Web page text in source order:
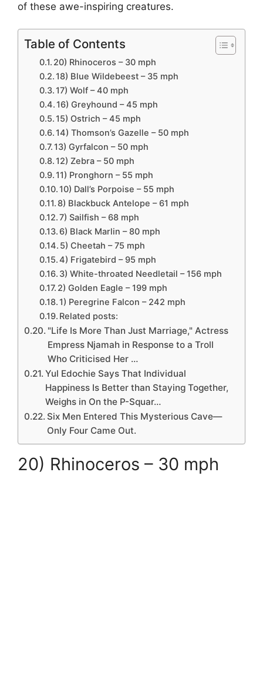
of these awe-inspiring creatures.
Table of Contents
20) Rhinoceros – 30 mph
18) Blue Wildebeest – 35 mph
17) Wolf – 40 mph
16) Greyhound – 45 mph
15) Ostrich – 45 mph
14) Thomson’s Gazelle – 50 mph
13) Gyrfalcon – 50 mph
12) Zebra – 50 mph
11) Pronghorn – 55 mph
10) Dall’s Porpoise – 55 mph
8) Blackbuck Antelope – 61 mph
7) Sailfish – 68 mph
6) Black Marlin – 80 mph
5) Cheetah – 75 mph
4) Frigatebird – 95 mph
3) White-throated Needletail – 156 mph
2) Golden Eagle – 199 mph
1) Peregrine Falcon – 242 mph
Related posts:
"Life Is More Than Just Marriage," Actress
Empress Njamah in Response to a Troll
Who Criticised Her …
Yul Edochie Says That Individual
Happiness Is Better than Staying Together,
Weighs in On the P-Squar…
Six Men Entered This Mysterious Cave—
Only Four Came Out.
20) Rhinoceros – 30 mph